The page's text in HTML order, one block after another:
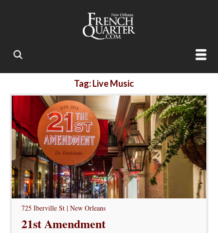
Tag: Live Music
725 Iberville St | New Orleans
21st Amendment